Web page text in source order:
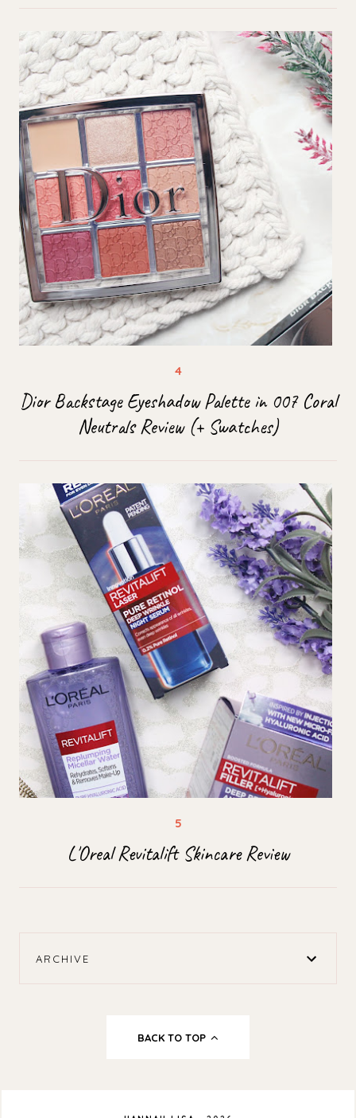
Dior Backstage Eyeshadow Palette in 007 Coral
Neutrals Review (+ Swatches)
L'Oreal Revitalift Skincare Review
ARCHIVE
BACK TO TOP